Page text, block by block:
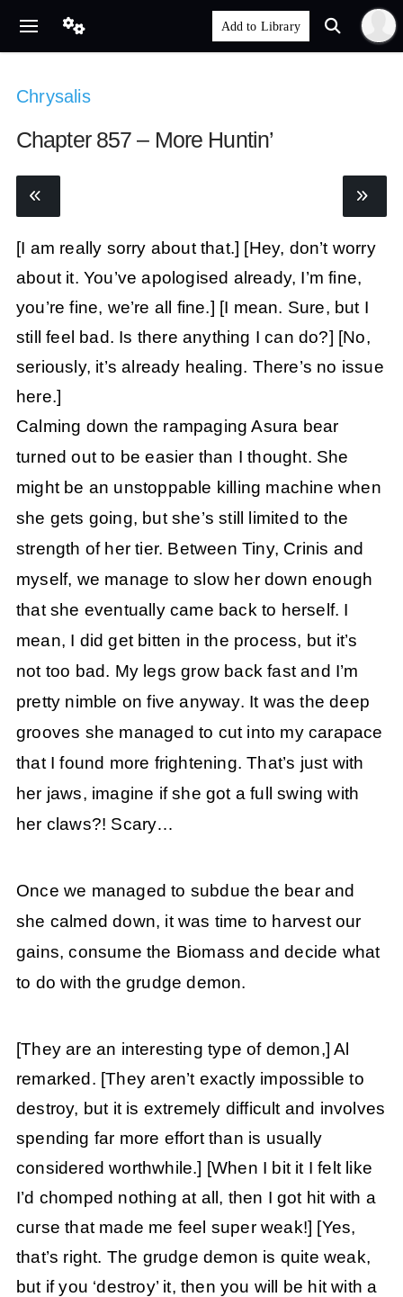
Chrysalis
Chapter 857 – More Huntin’
[I am really sorry about that.] [Hey, don’t worry
about it. You’ve apologised already, I’m fine,
you’re fine, we’re all fine.] [I mean. Sure, but I
still feel bad. Is there anything I can do?] [No,
seriously, it’s already healing. There’s no issue
here.]
Calming down the rampaging Asura bear
turned out to be easier than I thought. She
might be an unstoppable killing machine when
she gets going, but she’s still limited to the
strength of her tier. Between Tiny, Crinis and
myself, we manage to slow her down enough
that she eventually came back to herself. I
mean, I did get bitten in the process, but it’s
not too bad. My legs grow back fast and I’m
pretty nimble on five anyway. It was the deep
grooves she managed to cut into my carapace
that I found more frightening. That’s just with
her jaws, imagine if she got a full swing with
her claws?! Scary…
Once we managed to subdue the bear and
she calmed down, it was time to harvest our
gains, consume the Biomass and decide what
to do with the grudge demon.
[They are an interesting type of demon,] Al
remarked. [They aren’t exactly impossible to
destroy, but it is extremely difficult and involves
spending far more effort than is usually
considered worthwhile.] [When I bit it I felt like
I’d chomped nothing at all, then I got hit with a
curse that made me feel super weak!] [Yes,
that’s right. The grudge demon is quite weak,
but if you ‘destroy’ it, then you will be hit with a